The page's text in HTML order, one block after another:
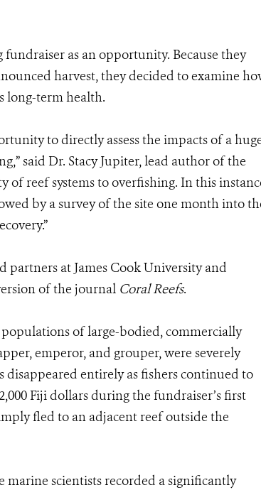
as an opportunity. Because they
harvest, they decided to examine
long-term health.
to directly assess the impacts of a
said Dr. Stacy Jupiter, lead author of the
of reef systems to overfishing. In this
by a survey of the site one month into
partners at James Cook University and
of the journal Coral Reefs.
of large-bodied, commercially
emperor, and grouper, were severely
disappeared entirely as fishers continued to
Fiji dollars during the fundraiser’s first
fled to an adjacent reef outside the
marine scientists recorded a significantly